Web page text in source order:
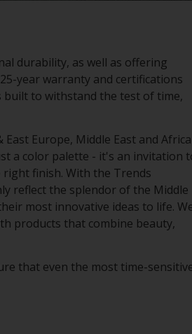
durability, as well as offering
year warranty and certifications
built to withstand the test of time,
Europe, Middle East and Africa
a color palette - it's an invitation
right finish. With the Trends
reflect the splendor of the Middle
most innovative ideas to life.
products that combine beauty,
that even the most time-